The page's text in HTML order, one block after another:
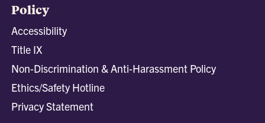
Policy
Accessibility
Title IX
Non-Discrimination & Anti-Harassment Policy
Ethics/Safety Hotline
Privacy Statement